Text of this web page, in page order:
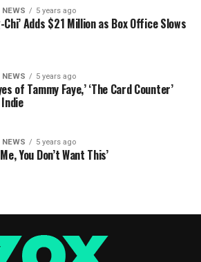
NEWS 5 years ago
Chi’ Adds $21 Million as Box Office Slows
NEWS 5 years ago
of Tammy Faye,’ ‘The Card Counter’
NEWS 5 years ago
You Don’t Want This’